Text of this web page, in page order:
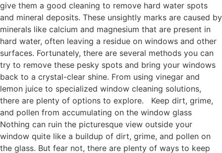
give them a good cleaning to remove hard water spots
and mineral deposits. These unsightly marks are caused by
minerals like calcium and magnesium that are present in
hard water, often leaving a residue on windows and other
surfaces. Fortunately, there are several methods you can
try to remove these pesky spots and bring your windows
back to a crystal-clear shine. From using vinegar and
lemon juice to specialized window cleaning solutions,
there are plenty of options to explore. Keep dirt, grime,
and pollen from accumulating on the window glass
Nothing can ruin the picturesque view outside your
window quite like a buildup of dirt, grime, and pollen on
the glass. But fear not, there are plenty of ways to keep